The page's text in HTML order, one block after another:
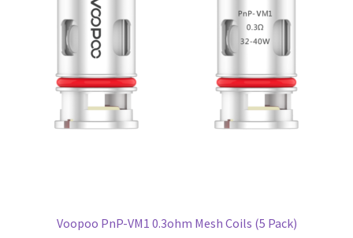
Voopoo PnP-VM1 0.3ohm Mesh Coils (5 Pack)